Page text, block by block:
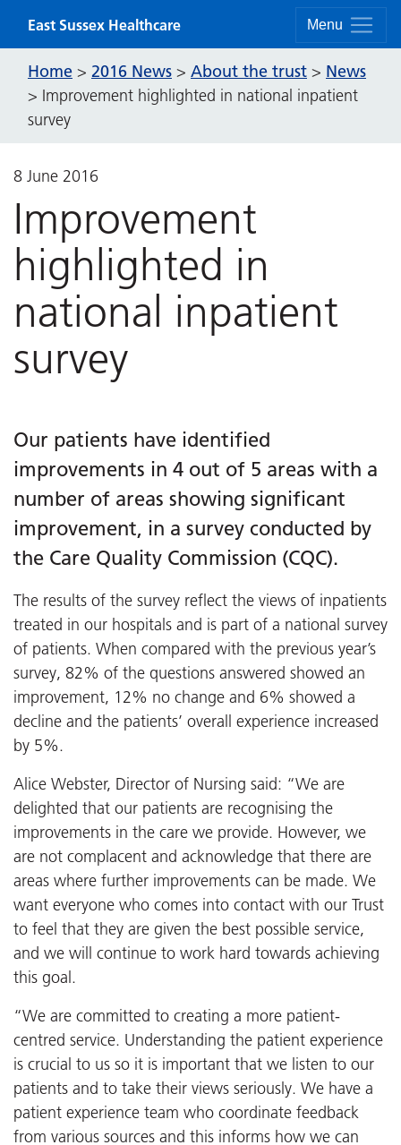
Menu
East Sussex Healthcare
Home > 2016 News > About the trust > News
> Improvement highlighted in national inpatient
survey
8 June 2016
Improvement
highlighted in
national inpatient
survey
Our patients have identified
improvements in 4 out of 5 areas with a
number of areas showing significant
improvement, in a survey conducted by
the Care Quality Commission (CQC).
The results of the survey reflect the views of inpatients
treated in our hospitals and is part of a national survey
of patients. When compared with the previous year’s
survey, 82% of the questions answered showed an
improvement, 12% no change and 6% showed a
decline and the patients’ overall experience increased
by 5%.
Alice Webster, Director of Nursing said: “We are
delighted that our patients are recognising the
improvements in the care we provide. However, we
are not complacent and acknowledge that there are
areas where further improvements can be made. We
want everyone who comes into contact with our Trust
to feel that they are given the best possible service,
and we will continue to work hard towards achieving
this goal.
“We are committed to creating a more patient-
centred service. Understanding the patient experience
is crucial to us so it is important that we listen to our
patients and to take their views seriously. We have a
patient experience team who coordinate feedback
from various sources and this informs how we can